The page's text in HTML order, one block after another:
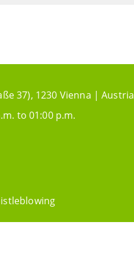
37), 1230 Vienna | Austria
to 01:00 p.m.